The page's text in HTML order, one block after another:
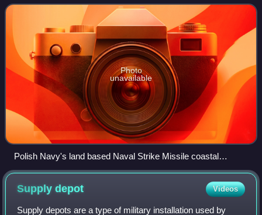
combination of inertial guidanc
Photo
unavailable
Polish Navy's land based Naval Strike Missile coastal
defense system launcher and TRS-15M Odra 3D radar in the
background
Supplydepot Videos
Supply depots are a type of military installation used by